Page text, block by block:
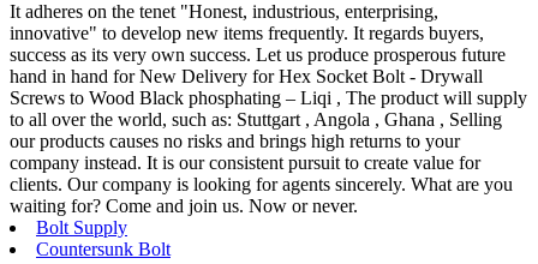
It adheres on the tenet "Honest, industrious, enterprising,
innovative" to develop new items frequently. It regards buyers,
success as its very own success. Let us produce prosperous future
hand in hand for New Delivery for Hex Socket Bolt - Drywall
Screws to Wood Black phosphating – Liqi , The product will supply
to all over the world, such as: Stuttgart , Angola , Ghana , Selling
our products causes no risks and brings high returns to your
company instead. It is our consistent pursuit to create value for
clients. Our company is looking for agents sincerely. What are you
waiting for? Come and join us. Now or never.
Bolt Supply
Countersunk Bolt